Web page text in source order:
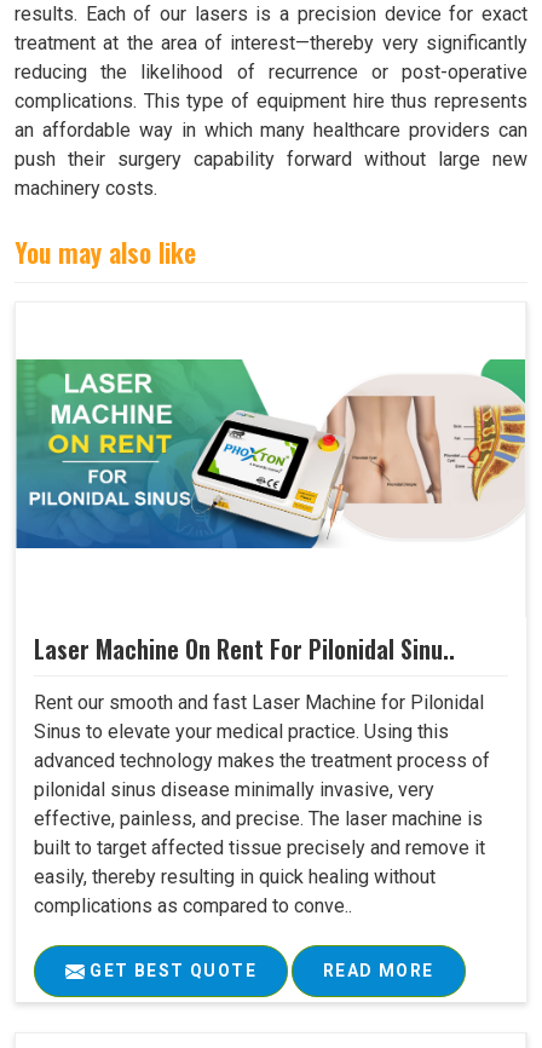
results. Each of our lasers is a precision device for exact
treatment at the area of interest—thereby very significantly
reducing the likelihood of recurrence or post-operative
complications. This type of equipment hire thus represents
an affordable way in which many healthcare providers can
push their surgery capability forward without large new
machinery costs.
You may also like
Laser Machine On Rent For Pilonidal Sinu..
Rent our smooth and fast Laser Machine for Pilonidal
Sinus to elevate your medical practice. Using this
advanced technology makes the treatment process of
pilonidal sinus disease minimally invasive, very
effective, painless, and precise. The laser machine is
built to target affected tissue precisely and remove it
easily, thereby resulting in quick healing without
complications as compared to conve..
GET BEST QUOTE READ MORE